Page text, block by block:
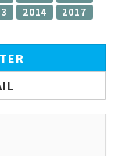
2014
2017